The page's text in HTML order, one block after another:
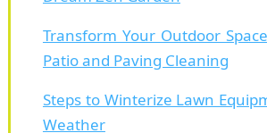
Transform Your Outdoor
Patio and Paving Cleaning
Steps to Winterize Lawn
Weather